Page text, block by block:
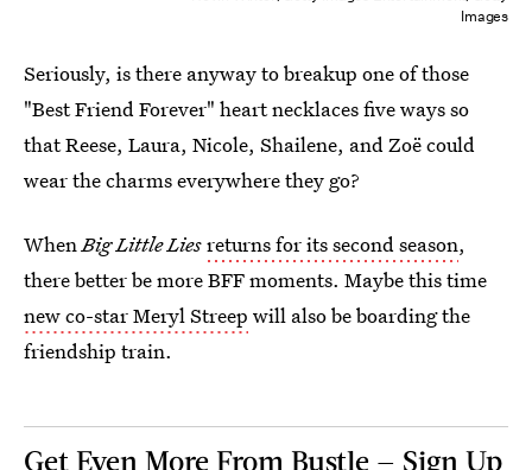
Images
Seriously, is there anyway to breakup one of those
"Best Friend Forever" heart necklaces five ways so
that Reese, Laura, Nicole, Shailene, and Zoë could
wear the charms everywhere they go?
WhenBig Little Liesreturns for its second season,
there better be more BFF moments. Maybe this time
new co-star Meryl Streep will also be boarding the
friendship train.
Get Even More From Bustle — Sign Up